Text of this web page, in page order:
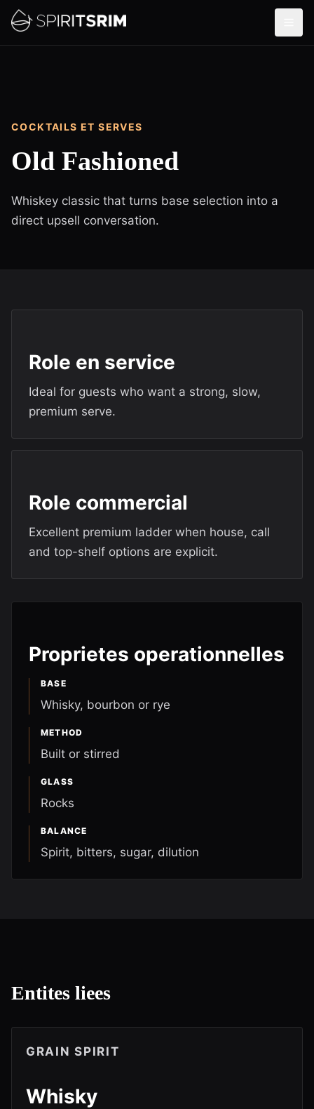
COCKTAILS ET SERVES
Old Fashioned
Whiskey classic that turns base selection into a
direct upsell conversation.
Role en service
Ideal for guests who want a strong, slow,
premium serve.
Role commercial
Excellent premium ladder when house, call
and top-shelf options are explicit.
Proprietes operationnelles
BASE
Whisky, bourbon or rye
METHOD
Built or stirred
GLASS
Rocks
BALANCE
Spirit, bitters, sugar, dilution
Entites liees
GRAIN SPIRIT
Whisky